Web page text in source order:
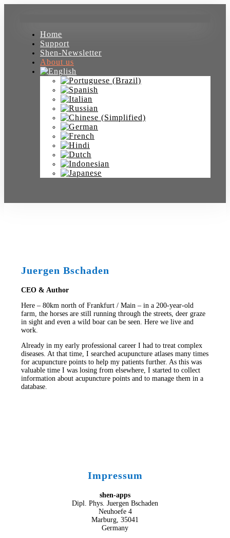
Home
Support
Shen-Newsletter
About us
Juergen Bschaden
CEO & Author
Here – 80km north of Frankfurt / Main – in a 200-year-old
farm, the horses are still running through the streets, deer graze
in sight and even a wild boar can be seen. Here we live and
work.
Already in my early professional career I had to treat complex
diseases. At that time, I searched acupuncture atlases many times
for acupuncture points to help my patients further. As this was
valuable time I was losing from elsewhere, I started to collect
information about acupuncture points and to manage them in a
database.
Impressum
shen-apps
Dipl. Phys. Juergen Bschaden
Neuhoefe 4
Marburg, 35041
Germany